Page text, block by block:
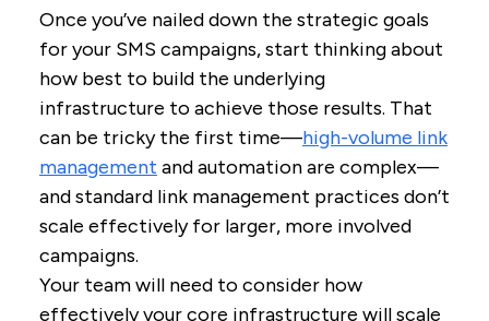
Once you’ve nailed down the strategic goals
for your SMS campaigns, start thinking about
how best to build the underlying
infrastructure to achieve those results. That
can be tricky the first time—high-volume link
management and automation are complex—
and standard link management practices don’t
scale effectively for larger, more involved
campaigns.
Your team will need to consider how
effectively your core infrastructure will scale